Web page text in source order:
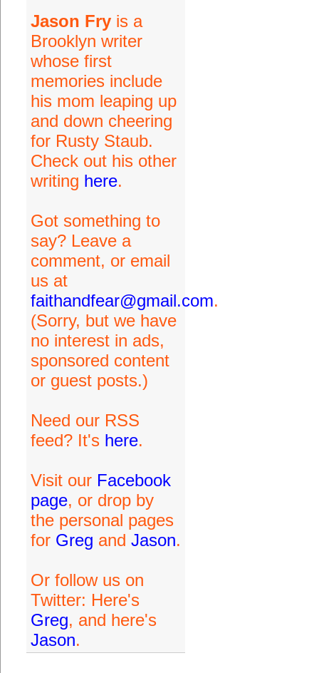
Jason Fryis a
Brooklyn writer
whose first
memories include
his mom leaping up
and down cheering
for Rusty Staub.
Check out his other
writing here.
Got something to
say? Leave a
comment, or email
us at
faithandfear@gmail.com.
(Sorry, but we have
no interest in ads,
sponsored content
or guest posts.)
Need our RSS
feed? It's here.
Visit our Facebook
page, or drop by
the personal pages
for Greg and Jason.
Or follow us on
Twitter: Here's
Greg, and here's
Jason.